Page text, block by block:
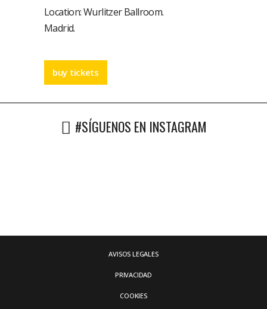
Location:Wurlitzer Ballroom.
Madrid.
buy tickets
#SÍGUENOS EN INSTAGRAM
AVISOS LEGALES
PRIVACIDAD
COOKIES